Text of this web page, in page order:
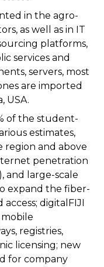
in the agro-
as well as in IT
platforms,
services and
servers, most
are imported
USA.
of the student-
estimates,
region and above
penetration
and large-scale
expand the fiber-
digitalFIJI
registries,
licensing; new
for company